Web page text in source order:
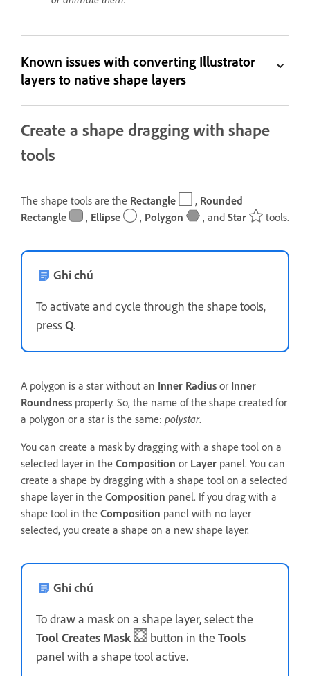
Known issues with converting Illustrator
layers to native shape layers
Create a shape dragging with shape
tools
The shape tools are the Rectangle , Rounded
Rectangle
, Ellipse , Polygon , and Star tools.
Ghi chú
To activate and cycle through the shape tools,
pressQ.
A polygon is a star without an Inner Radius or Inner
Roundness property. So, the name of the shape created for
a polygon or a star is the same: polystar.
You can create a mask by dragging with a shape tool on a
selected layer in the Composition or Layer panel. You can
create a shape by dragging with a shape tool on a selected
shape layer in the Composition panel. If you drag with a
shape tool in the Composition panel with no layer
selected, you create a shape on a new shape layer.
Ghi chú
To draw a mask on a shape layer, select the
Tool Creates Mask
button in the Tools
panel with a shape tool active.